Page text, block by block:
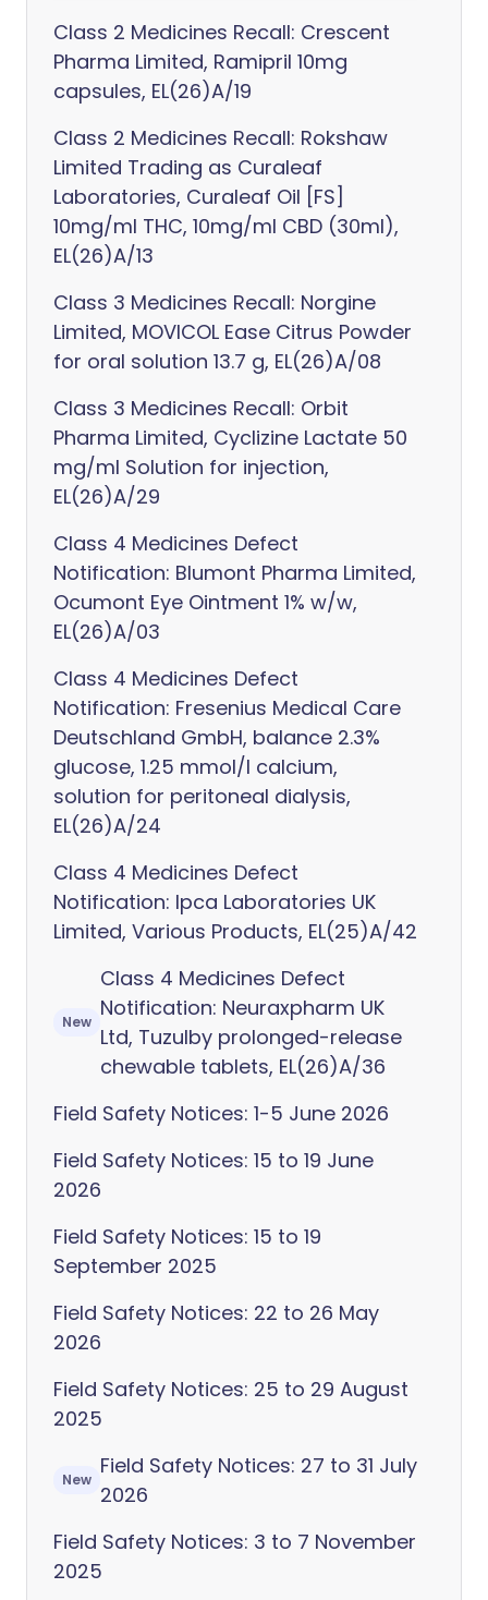
Class 2 Medicines Recall: Crescent
Pharma Limited, Ramipril 10mg
capsules, EL(26)A/19
Class 2 Medicines Recall: Rokshaw
Limited Trading as Curaleaf
Laboratories, Curaleaf Oil [FS]
10mg/ml THC, 10mg/ml CBD (30ml),
EL(26)A/13
Class 3 Medicines Recall: Norgine
Limited, MOVICOL Ease Citrus Powder
for oral solution 13.7 g, EL(26)A/08
Class 3 Medicines Recall: Orbit
Pharma Limited, Cyclizine Lactate 50
mg/ml Solution for injection,
EL(26)A/29
Class 4 Medicines Defect
Notification: Blumont Pharma Limited,
Ocumont Eye Ointment 1% w/w,
EL(26)A/03
Class 4 Medicines Defect
Notification: Fresenius Medical Care
Deutschland GmbH, balance 2.3%
glucose, 1.25 mmol/l calcium,
solution for peritoneal dialysis,
EL(26)A/24
Class 4 Medicines Defect
Notification: Ipca Laboratories UK
Limited, Various Products, EL(25)A/42
New
Class 4 Medicines Defect
Notification: Neuraxpharm UK
Ltd, Tuzulby prolonged-release
chewable tablets, EL(26)A/36
Field Safety Notices: 1-5 June 2026
Field Safety Notices: 15 to 19 June
2026
Field Safety Notices: 15 to 19
September 2025
Field Safety Notices: 22 to 26 May
2026
Field Safety Notices: 25 to 29 August
2025
New
Field Safety Notices: 27 to 31 July
2026
Field Safety Notices: 3 to 7 November
2025